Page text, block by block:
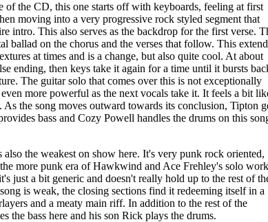
of the CD, this one starts off with keyboards, feeling at first
moving into a very progressive rock styled segment that
intro. This also serves as the backdrop for the first verse.
ballad on the chorus and the verses that follow. This
at times and is a change, but also quite cool. At about
ending, then keys take it again for a time until it bursts
The guitar solo that comes over this is not exceptionally
more powerful as the next vocals take it. It feels a bit
the song moves outward towards its conclusion, Tipton
bass and Cozy Powell handles the drums on this
also the weakest on show here. It's very punk rock oriented,
more punk era of Hawkwind and Ace Frehley's solo
just a bit generic and doesn't really hold up to the rest of
is weak, the closing sections find it redeeming itself in a
and a meaty main riff. In addition to the rest of the
the bass here and his son Rick plays the drums.